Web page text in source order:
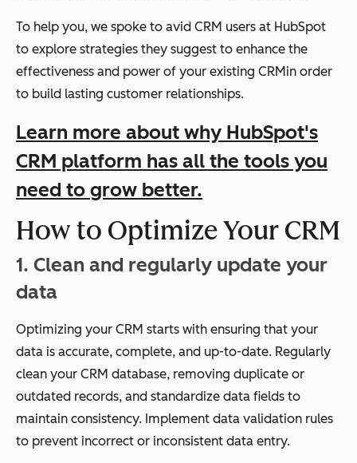
To help you, we spoke to avid CRM users at HubSpot
to explore strategies they suggest to enhance the
effectiveness and power of your existing CRMin order
to build lasting customer relationships.
Learn more about why HubSpot's
CRM platform has all the tools you
need to grow better.
How to Optimize Your CRM
1. Clean and regularly update your
data
Optimizing your CRM starts with ensuring that your
data is accurate, complete, and up-to-date. Regularly
clean your CRM database, removing duplicate or
outdated records, and standardize data fields to
maintain consistency. Implement data validation rules
to prevent incorrect or inconsistent data entry.